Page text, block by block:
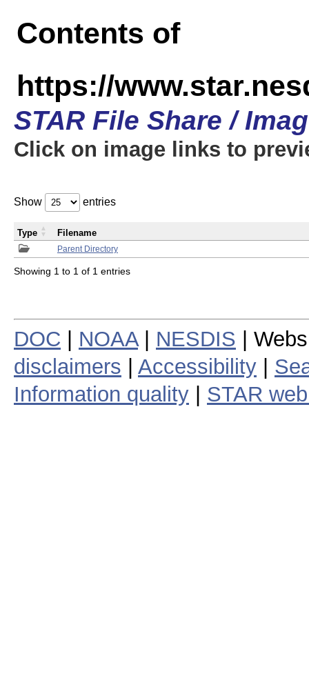
Contents of
https://
STAR File Share /
Click on image links to
Show entries
Parent Directory
Type Filename
Showing 1 to 1 of 1 entries
DOC NOAA| NESDIS |
disclaimers
Accessibility
Information quality
STAR